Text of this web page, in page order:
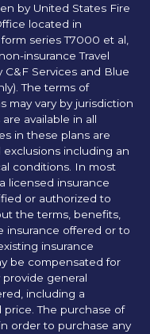
by United States Fire
located in
series T7000 et al,
insurance Travel
C&F Services and Blue
The terms of
may vary by jurisdiction
available in all
in these plans are
including an
conditions. In most
licensed insurance
or authorized to
the terms, benefits,
insurance offered or to
insurance
be compensated for
general
including a
The purchase of
order to purchase any